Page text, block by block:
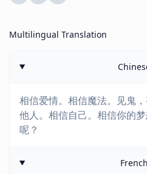
Multilingual Translation
相信爱情。相信魔法。见鬼
他人。相信自己。相信你的
呢？
French